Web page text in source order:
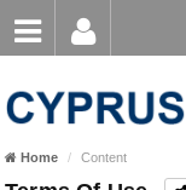
Ayia Napa Hotels
Password
keyword
Home Content